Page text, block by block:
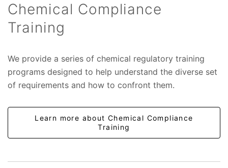
Chemical Compliance
Training
We provide a series of chemical regulatory training
programs designed to help understand the diverse set
of requirements and how to confront them.
Learn more about Chemical Compliance
Training